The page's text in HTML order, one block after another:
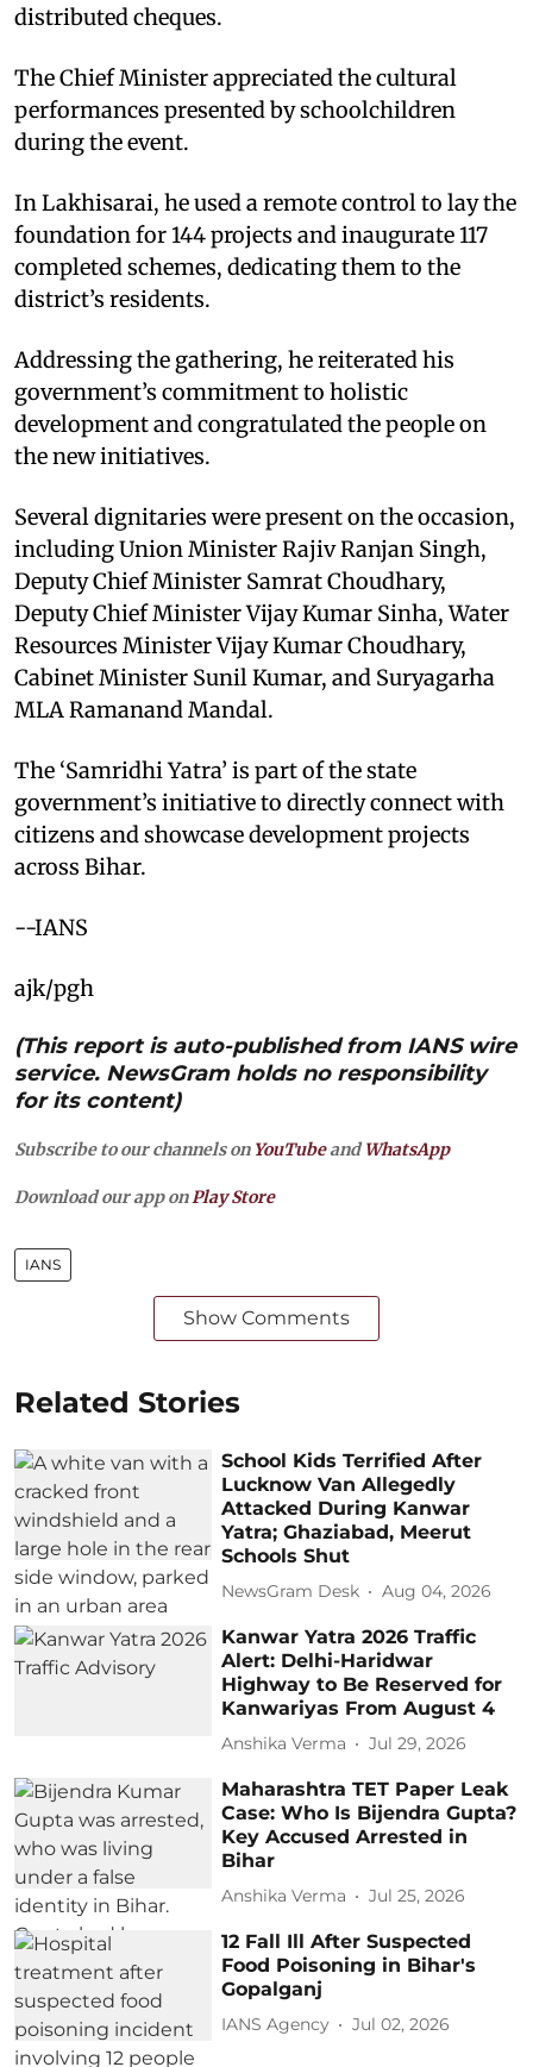
distributed cheques.
The Chief Minister appreciated the cultural
performances presented by schoolchildren
during the event.
In Lakhisarai, he used a remote control to lay the
foundation for 144 projects and inaugurate 117
completed schemes, dedicating them to the
district’s residents.
Addressing the gathering, he reiterated his
government’s commitment to holistic
development and congratulated the people on
the new initiatives.
Several dignitaries were present on the occasion,
including Union Minister Rajiv Ranjan Singh,
Deputy Chief Minister Samrat Choudhary,
Deputy Chief Minister Vijay Kumar Sinha, Water
Resources Minister Vijay Kumar Choudhary,
Cabinet Minister Sunil Kumar, and Suryagarha
MLA Ramanand Mandal.
The ‘Samridhi Yatra’ is part of the state
government’s initiative to directly connect with
citizens and showcase development projects
across Bihar.
--IANS
ajk/pgh
(This report is auto-published from IANS wire
service. NewsGram holds no responsibility
for its content)
Subscribe to our channels on YouTubeandWhatsApp
Download our app on Play Store
IANS
Show Comments
Related Stories
School Kids Terrified After
Lucknow Van Allegedly
Attacked During Kanwar
Yatra; Ghaziabad, Meerut
Schools Shut
NewsGram Desk Aug 04, 2026
Kanwar Yatra 2026 Traffic
Alert: Delhi-Haridwar
Highway to Be Reserved for
Kanwariyas From August 4
Anshika Verma Jul 29, 2026
Maharashtra TET Paper Leak
Case: Who Is Bijendra Gupta?
Key Accused Arrested in
Bihar
Anshika Verma Jul 25, 2026
12 Fall Ill After Suspected
Food Poisoning in Bihar's
Gopalganj
IANS Agency Jul 02, 2026